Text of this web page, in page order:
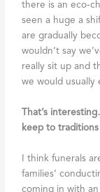
there is an eco-
seen a huge a
are gradually
wouldn’t say
really sit up and
we would usually
That’s
keep to
I think funerals
families’
coming in with